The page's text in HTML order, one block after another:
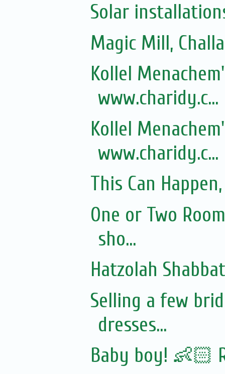
Solar
Magic Mill,
Kollel
www.charidy.c...
Kollel
www.charidy.c...
This Can
One or Two
sho...
Hatzolah
Selling a few
dresses...
Baby boy! 👶🏻